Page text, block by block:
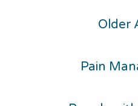
Older
Pain